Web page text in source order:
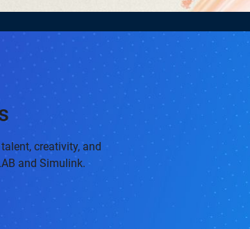
creativity, and
and Simulink.